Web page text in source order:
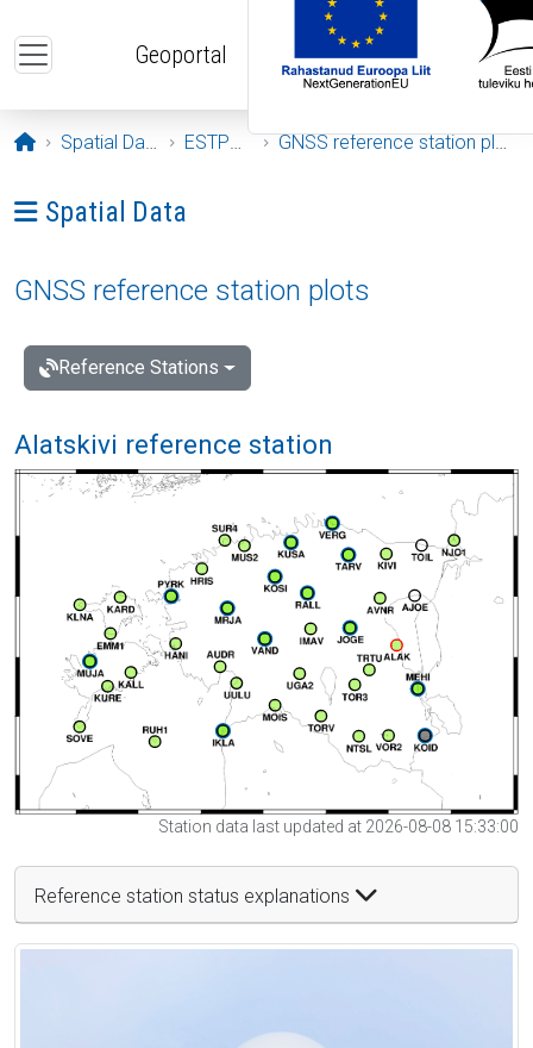
Geoportal
Opening page
Spatial Data ESTPOS GNSS reference station plots
Ava menüü: Spatial Data
Spatial Data
GNSS reference station plots
Reference Stations
Alatskivi reference station
Station data last updated at 2026-08-08 15:33:00
Reference station status explanations